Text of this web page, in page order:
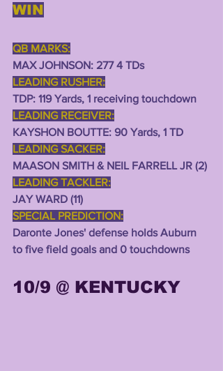
WIN
QB MARKS:
MAX JOHNSON: 277 4 TDs
LEADING RUSHER:
TDP: 119 Yards, 1 receiving touchdown
LEADING RECEIVER:
KAYSHON BOUTTE: 90 Yards, 1 TD
LEADING SACKER:
MAASON SMITH & NEIL FARRELL JR (2)
LEADING TACKLER:
JAY WARD (11)
SPECIAL PREDICTION:
Daronte Jones' defense holds Auburn
to five field goals and 0 touchdowns
10/9 @ KENTUCKY